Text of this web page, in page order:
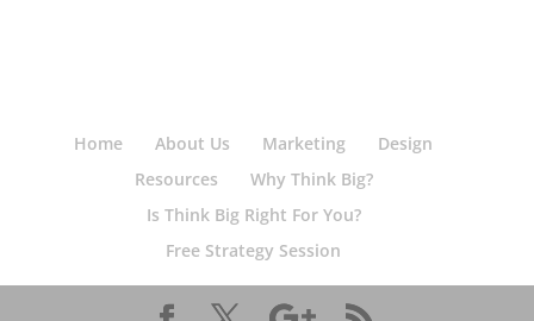
Home About Us Marketing
Design
Resources
Why Think Big?
Is Think Big Right For You?
Free Strategy Session